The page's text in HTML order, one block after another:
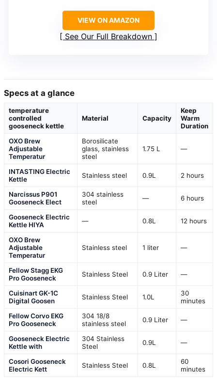
VIEW ON AMAZON
See Our Full Breakdown
Specs at a glance
temperature
controlled
gooseneck kettle
Material Capacity
Keep
Warm
Duration
OXO Brew
Adjustable
Temperatur
Borosilicate
glass, stainless
steel
1.75 L —
INTASTING Electric
Kettle
Stainless steel 0.9L 2 hours
Narcissus P901
Gooseneck Elect
304 stainless
steel
— 6 hours
Gooseneck Electric
Kettle HIYA
— 0.8L 12 hours
OXO Brew
Adjustable
Temperatur
Stainless steel 1 liter —
Fellow Stagg EKG
Pro Gooseneck
Stainless Steel 0.9 Liter —
Cuisinart GK-1C
Digital Goosen
Stainless Steel 1.0L
30
minutes
Fellow Corvo EKG
Pro Gooseneck
304 18/8
stainless steel
0.9 Liter —
Gooseneck Electric
Kettle with
304 Stainless
Steel
0.9L —
Cosori Gooseneck
Electric Kett
Stainless Steel 0.8L
60
minutes